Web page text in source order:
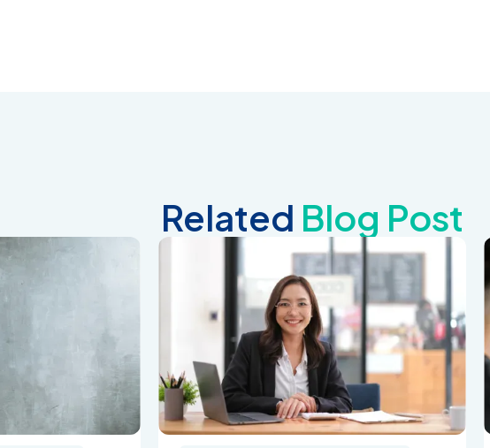
Related Blog Post